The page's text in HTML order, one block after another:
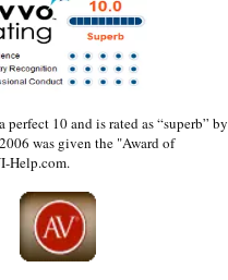
perfect 10 and is rated as “superb” by
was given the "Award of
Help.com.